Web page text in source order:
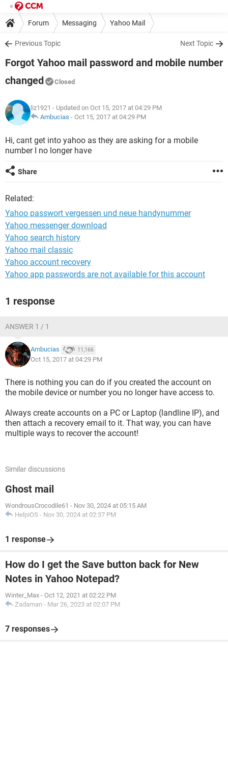
Forum Messaging Yahoo Mail
Previous Topic Next Topic
Forgot Yahoo mail password and mobile number
changed
Closed
liz1921 - Updated on Oct 15, 2017 at 04:29 PM
Ambucias - Oct 15, 2017 at 04:29 PM
Hi, cant get into yahoo as they are asking for a mobile
number I no longer have
Share
Related:
Yahoo passwort vergessen und neue handynummer
Yahoo messenger download
Yahoo search history
Yahoo mail classic
Yahoo account recovery
Yahoo app passwords are not available for this account
1 response
ANSWER 1 / 1
Ambucias 11,166
Oct 15, 2017 at 04:29 PM
There is nothing you can do if you created the account on
the mobile device or number you no longer have access to.
Always create accounts on a PC or Laptop (landline IP), and
then attach a recovery email to it. That way, you can have
multiple ways to recover the account!
Similar discussions
Ghost mail
WondrousCrocodile61 - Nov 30, 2024 at 05:15 AM
HelpiOS - Nov 30, 2024 at 02:37 PM
1 response
How do I get the Save button back for New
Notes in Yahoo Notepad?
Winter_Max - Oct 12, 2021 at 02:22 PM
Zadaman - Mar 26, 2023 at 02:07 PM
7 responses